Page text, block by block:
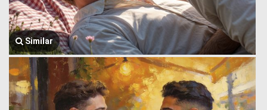
Similar